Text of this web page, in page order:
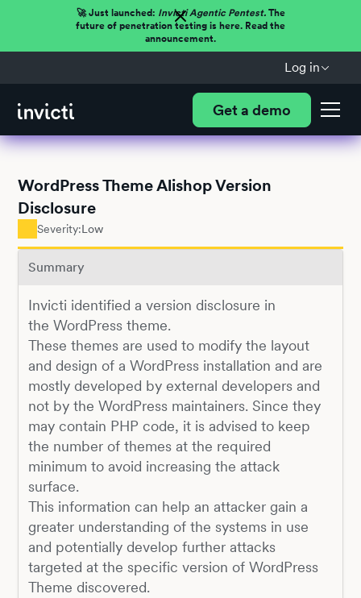
🚀 Just launched: Invicti Agentic Pentest.The
future of penetration testing is here. Read the
announcement.
Log in
Get a demo
WordPress Theme Alishop Version
Disclosure
Severity:Low
Summary
Invicti identified a version disclosure in
the WordPress theme.
These themes are used to modify the layout
and design of a WordPress installation and are
mostly developed by external developers and
not by the WordPress maintainers. Since they
may contain PHP code, it is advised to keep
the number of themes at the required
minimum to avoid increasing the attack
surface.
This information can help an attacker gain a
greater understanding of the systems in use
and potentially develop further attacks
targeted at the specific version of WordPress
Theme discovered.